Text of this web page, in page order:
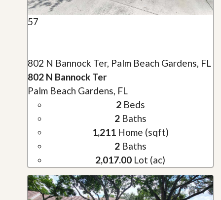
57
802 N Bannock Ter, Palm Beach Gardens, FL
802 N Bannock Ter
Palm Beach Gardens, FL
2Beds
2Baths
1,211Home (sqft)
2Baths
2,017.00 Lot (ac)